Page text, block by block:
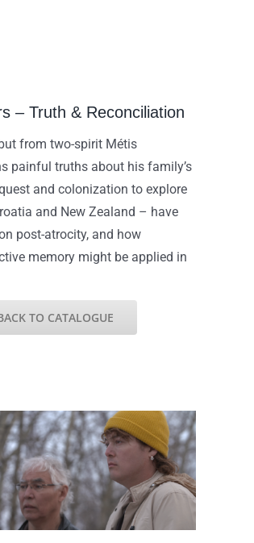
– Truth & Reconciliation
from two-spirit Métis
painful truths about his family’s
and colonization to explore
and New Zealand – have
post-atrocity, and how
memory might be applied in
TO CATALOGUE